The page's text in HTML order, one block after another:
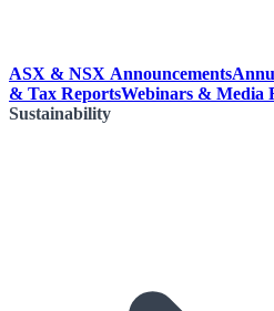
ASX & NSX Announcements
& Tax ReportsWebinars & Media
Sustainability